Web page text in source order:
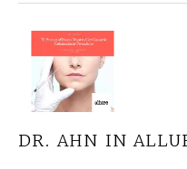
DR. AHN IN